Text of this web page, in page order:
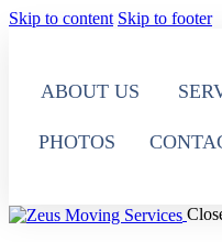
Skip to content Skip to footer
ABOUT US
PHOTOS